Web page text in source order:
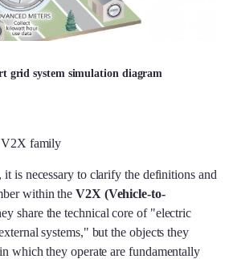
grid system simulation diagram
V2X family
is necessary to clarify the definitions and
within theV2X (Vehicle-to-
share the technical core of "electric
systems," but the objects they
which they operate are fundamentally